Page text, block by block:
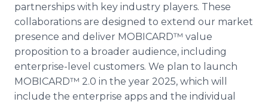
partnerships with key industry players. These
collaborations are designed to extend our market
presence and deliver MOBICARD™ value
proposition to a broader audience, including
enterprise-level customers. We plan to launch
MOBICARD™ 2.0 in the year 2025, which will
include the enterprise apps and the individual